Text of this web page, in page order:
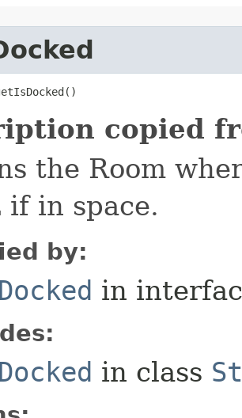
copied
the Room
in space.
by:
in
in class